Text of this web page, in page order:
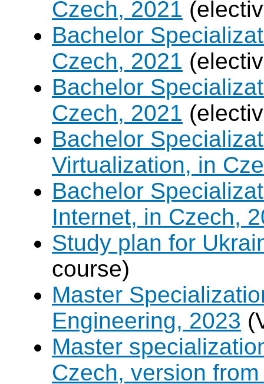
Czech, 2021
Bachelor
Czech, 2021
Bachelor
Czech, 2021
Bachelor
Virtualization, in
Bachelor
Internet, in Czech,
Study plan for
course)
Master
Engineering, 2023
Master
Czech, version